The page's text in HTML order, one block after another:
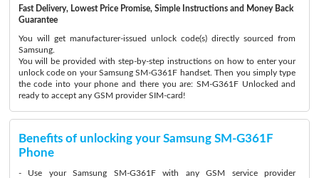
Fast Delivery, Lowest Price Promise, Simple Instructions and Money Back
Guarantee
You will get manufacturer-issued unlock code(s) directly sourced from
Samsung.
You will be provided with step-by-step instructions on how to enter your
unlock code on your Samsung SM-G361F handset. Then you simply type
the code into your phone and there you are: SM-G361F Unlocked and
ready to accept any GSM provider SIM-card!
Benefits of unlocking your Samsung SM-G361F
Phone
- Use your Samsung SM-G361F with any GSM service provider